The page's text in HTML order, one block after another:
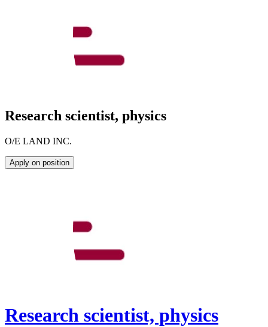
Research scientist, physics
O/E LAND INC.
Apply on position
Research scientist, physics